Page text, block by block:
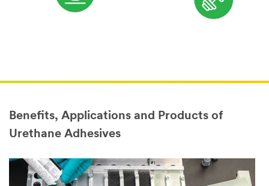
Benefits, Applications and Products of
Urethane Adhesives